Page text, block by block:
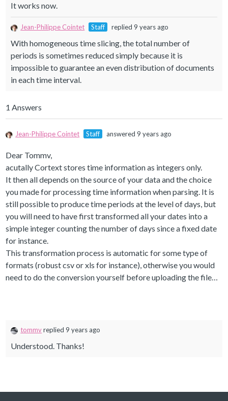
It works now.
Jean-Philippe Cointet Staff replied 9 years ago
With homogeneous time slicing, the total number of
periods is sometimes reduced simply because it is
impossible to guarantee an even distribution of documents
in each time interval.
1 Answers
Jean-Philippe Cointet Staff answered 9 years ago
Dear Tommv,
acutally Cortext stores time information as integers only.
It then all depends on the source of your data and the choice
you made for processing time information when parsing. It is
still possible to produce time periods at the level of days, but
you will need to have first transformed all your dates into a
simple integer counting the number of days since a fixed date
for instance.
This transformation process is automatic for some type of
formats (robust csv or xls for instance), otherwise you would
need to do the conversion yourself before uploading the file…
tommvreplied 9 years ago
Understood. Thanks!